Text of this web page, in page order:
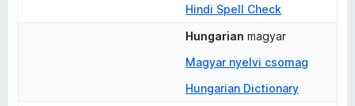
Hindi Spell Check
Hungarian magyar
Magyar nyelvi csomag
Hungarian Dictionary